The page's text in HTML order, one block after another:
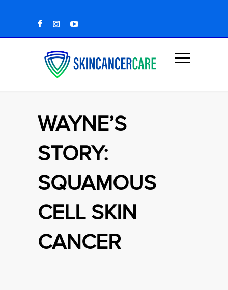
WAYNE’S
STORY:
SQUAMOUS
CELL SKIN
CANCER